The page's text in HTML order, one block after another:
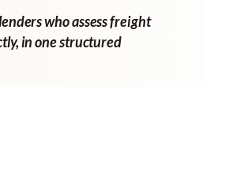
who assess freight
in one structured